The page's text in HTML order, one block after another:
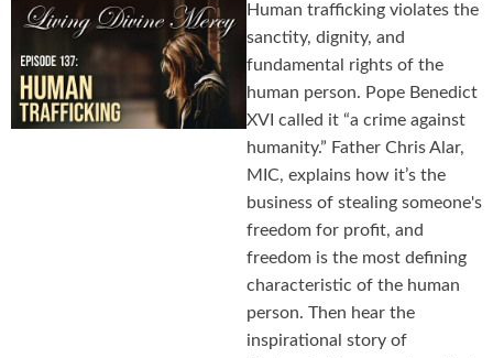
Human trafficking violates the
sanctity, dignity, and
fundamental rights of the
human person. Pope Benedict
XVI called it “a crime against
humanity.” Father Chris Alar,
MIC, explains how it’s the
business of stealing someone's
freedom for profit, and
freedom is the most defining
characteristic of the human
person. Then hear the
inspirational story of